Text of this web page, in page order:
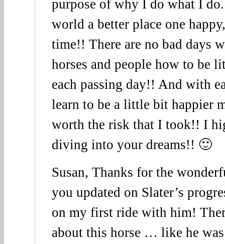
purpose of why I do what I
world a better place one
time!! There are no bad days
horses and people how to be
each passing day!! And with
learn to be a little bit happier
worth the risk that I took!! I
diving into your dreams!! 🙂
Susan, Thanks for the
you updated on Slater’s
on my first ride with him!
about this horse … like he